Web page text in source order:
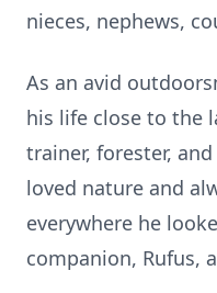
nieces, nephews,
As an avid
his life close to the
trainer, forester,
loved nature and
everywhere he
companion, Rufus,